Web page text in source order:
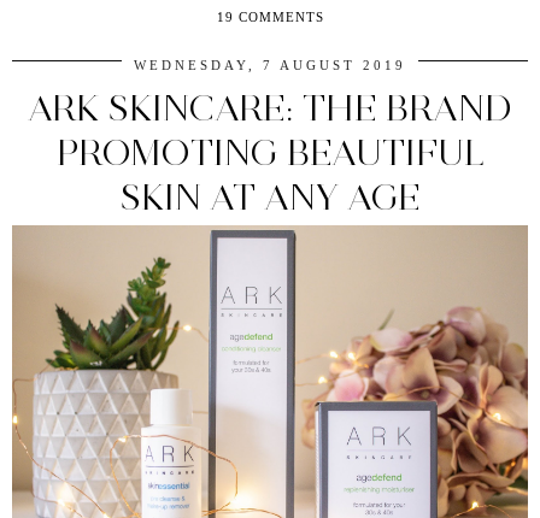
19 COMMENTS
WEDNESDAY, 7 AUGUST 2019
ARK SKINCARE: THE BRAND
PROMOTING BEAUTIFUL
SKIN AT ANY AGE